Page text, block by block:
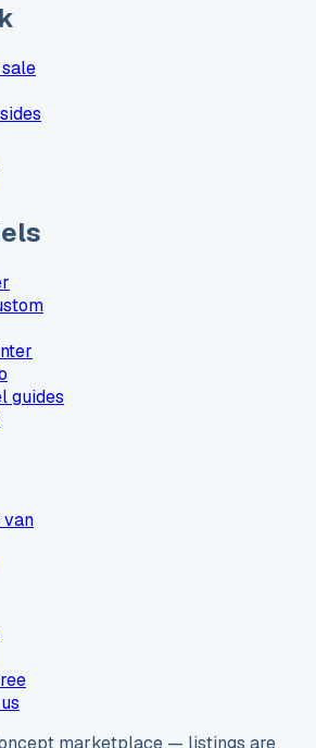
guides
marketplace — listings are